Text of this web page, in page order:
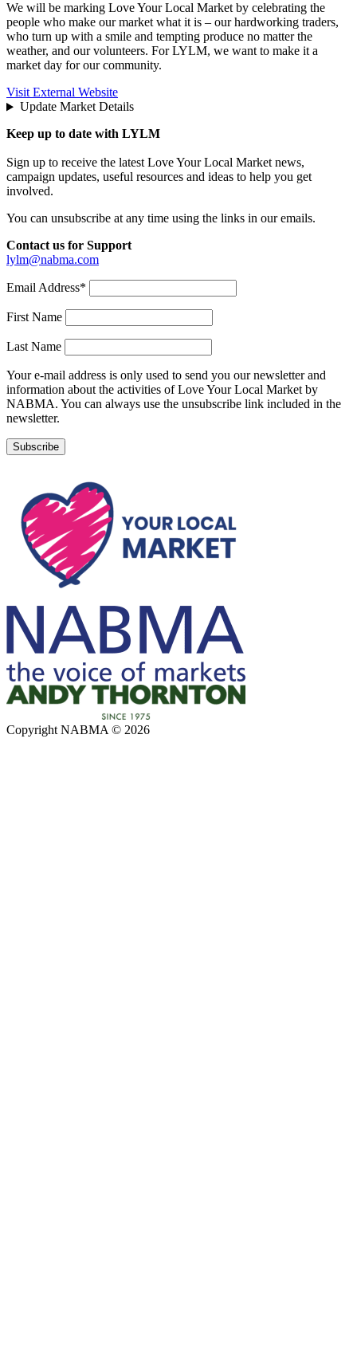
We will be marking Love Your Local Market by celebrating the
people who make our market what it is – our hardworking traders,
who turn up with a smile and tempting produce no matter the
weather, and our volunteers. For LYLM, we want to make it a
market day for our community.
Visit External Website
Update Market Details
Keep up to date with LYLM
Sign up to receive the latest Love Your Local Market news,
campaign updates, useful resources and ideas to help you get
involved.
You can unsubscribe at any time using the links in our emails.
Contact us for Support
lylm@nabma.com
Email Address*
First Name
Last Name
Your e-mail address is only used to send you our newsletter and
information about the activities of Love Your Local Market by
NABMA. You can always use the unsubscribe link included in the
newsletter.
Copyright NABMA © 2026